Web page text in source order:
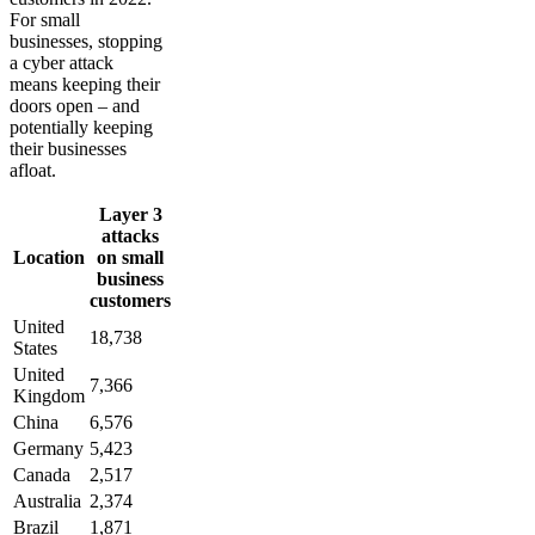
For small
businesses, stopping
a cyber attack
means keeping their
doors open – and
potentially keeping
their businesses
afloat.
Location
Layer 3
attacks
on small
business
customers
United
States
18,738
United
Kingdom
7,366
China
6,576
Germany 5,423
Canada
2,517
Australia 2,374
Brazil
1,871